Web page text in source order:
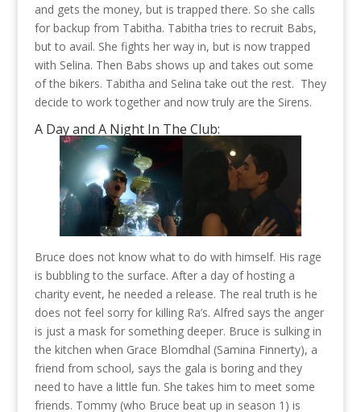
and gets the money, but is trapped there. So she calls
for backup from Tabitha. Tabitha tries to recruit Babs,
but to avail. She fights her way in, but is now trapped
with Selina. Then Babs shows up and takes out some
of the bikers. Tabitha and Selina take out the rest. They
decide to work together and now truly are the Sirens.
A Day and A Night In The Club:
Bruce does not know what to do with himself. His rage
is bubbling to the surface. After a day of hosting a
charity event, he needed a release. The real truth is he
does not feel sorry for killing Ra’s. Alfred says the anger
is just a mask for something deeper. Bruce is sulking in
the kitchen when Grace Blomdhal (Samina Finnerty), a
friend from school, says the gala is boring and they
need to have a little fun. She takes him to meet some
friends. Tommy (who Bruce beat up in season 1) is